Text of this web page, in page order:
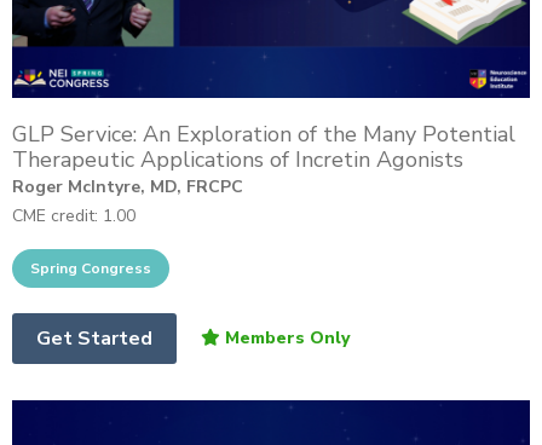
GLP Service: An Exploration of the Many Potential
Therapeutic Applications of Incretin Agonists
Roger McIntyre, MD, FRCPC
CME credit: 1.00
Get Started